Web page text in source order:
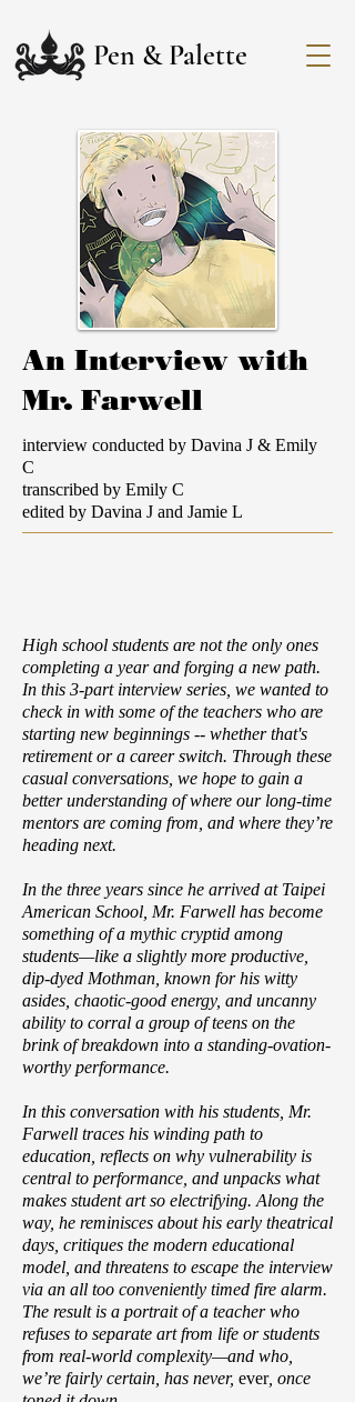
Pen & Palette
An Interview with
Mr. Farwell
interview conducted by Davina J & Emily
C
transcribed by Emily C
edited by Davina J and Jamie L
High school students are not the only ones
completing a year and forging a new path.
In this 3-part interview series, we wanted to
check in with some of the teachers who are
starting new beginnings -- whether that's
retirement or a career switch. Through these
casual conversations, we hope to gain a
better understanding of where our long-time
mentors are coming from, and where they’re
heading next.
In the three years since he arrived at Taipei
American School, Mr. Farwell has become
something of a mythic cryptid among
students—like a slightly more productive,
dip-dyed Mothman, known for his witty
asides, chaotic-good energy, and uncanny
ability to corral a group of teens on the
brink of breakdown into a standing-ovation-
worthy performance.
In this conversation with his students, Mr.
Farwell traces his winding path to
education, reflects on why vulnerability is
central to performance, and unpacks what
makes student art so electrifying. Along the
way, he reminisces about his early theatrical
days, critiques the modern educational
model, and threatens to escape the interview
via an all too conveniently timed fire alarm.
The result is a portrait of a teacher who
refuses to separate art from life or students
from real-world complexity—and who,
we’re fairly certain, has never, ever, once